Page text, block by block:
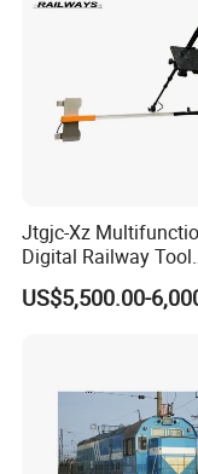
Jtgjc-Xz
Digital Railway Tool
Portable Rolling Track
Gauge
US$5,500.00-